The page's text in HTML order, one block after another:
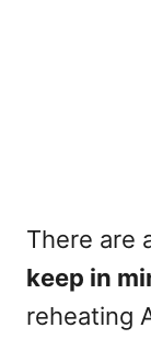
There are
keep in
reheating